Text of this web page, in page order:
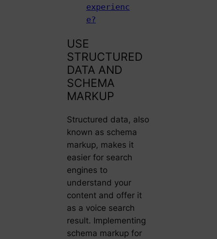
experienc
e?
USE
STRUCTURED
DATA AND
SCHEMA
MARKUP
Structured data, also
known as schema
markup, makes it
easier for search
engines to
understand your
content and offer it
as a voice search
result. Implementing
schema markup for